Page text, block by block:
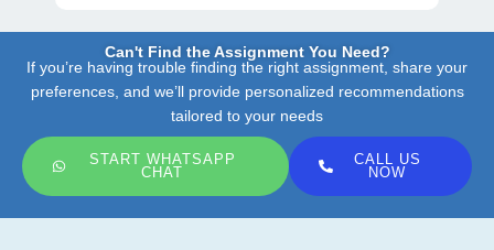
Can't Find the Assignment You Need?
If you’re having trouble finding the right assignment, share your
preferences, and we’ll provide personalized recommendations
tailored to your needs
START WHATSAPP
CHAT
CALL US
NOW